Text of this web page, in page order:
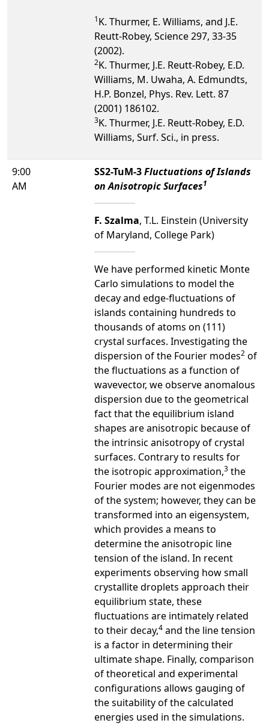
1K. Thurmer, E. Williams, and J.E.
Reutt-Robey, Science 297, 33-35
(2002).
2K. Thurmer, J.E. Reutt-Robey, E.D.
Williams, M. Uwaha, A. Edmundts,
H.P. Bonzel, Phys. Rev. Lett. 87
(2001) 186102.
3K. Thurmer, J.E. Reutt-Robey, E.D.
Williams, Surf. Sci., in press.
9:00
AM
SS2-TuM-3Fluctuations of Islands
on Anisotropic Surfaces1
F. Szalma, T.L. Einstein (University
of Maryland, College Park)
We have performed kinetic Monte
Carlo simulations to model the
decay and edge-fluctuations of
islands containing hundreds to
thousands of atoms on (111)
crystal surfaces. Investigating the
dispersion of the Fourier modes2 of
the fluctuations as a function of
wavevector, we observe anomalous
dispersion due to the geometrical
fact that the equilibrium island
shapes are anisotropic because of
the intrinsic anisotropy of crystal
surfaces. Contrary to results for
the isotropic approximation,3 the
Fourier modes are not eigenmodes
of the system; however, they can be
transformed into an eigensystem,
which provides a means to
determine the anisotropic line
tension of the island. In recent
experiments observing how small
crystallite droplets approach their
equilibrium state, these
fluctuations are intimately related
to their decay,4 and the line tension
is a factor in determining their
ultimate shape. Finally, comparison
of theoretical and experimental
configurations allows gauging of
the suitability of the calculated
energies used in the simulations.